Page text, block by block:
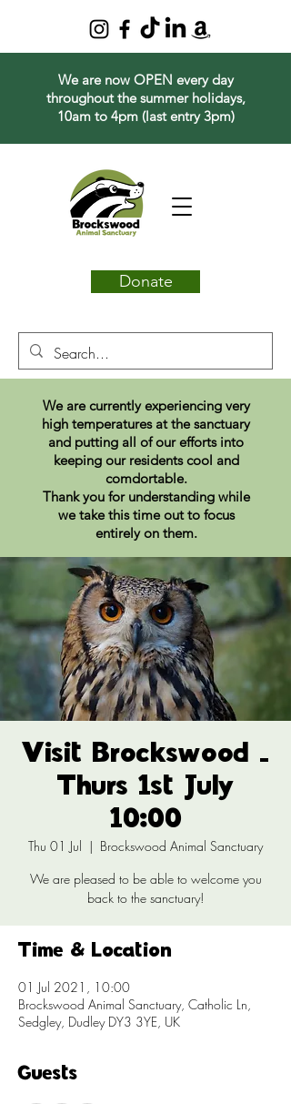
We are now OPEN every day
throughout the summer holidays,
10am to 4pm (last entry 3pm)
Donate
We are currently experiencing very
high temperatures at the sanctuary
and putting all of our efforts into
keeping our residents cool and
comdortable.
Thank you for understanding while
we take this time out to focus
entirely on them.
Visit Brockswood -
Thurs 1st July
10:00
Thu 01 Jul
  |
Brockswood Animal Sanctuary
We are pleased to be able to welcome you
back to the sanctuary!
Time & Location
01 Jul 2021, 10:00
Brockswood Animal Sanctuary, Catholic Ln,
Sedgley, Dudley DY3 3YE, UK
Guests